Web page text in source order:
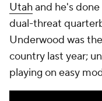
Utahand he's
dual-threat
Underwood was
country last year;
playing on easy